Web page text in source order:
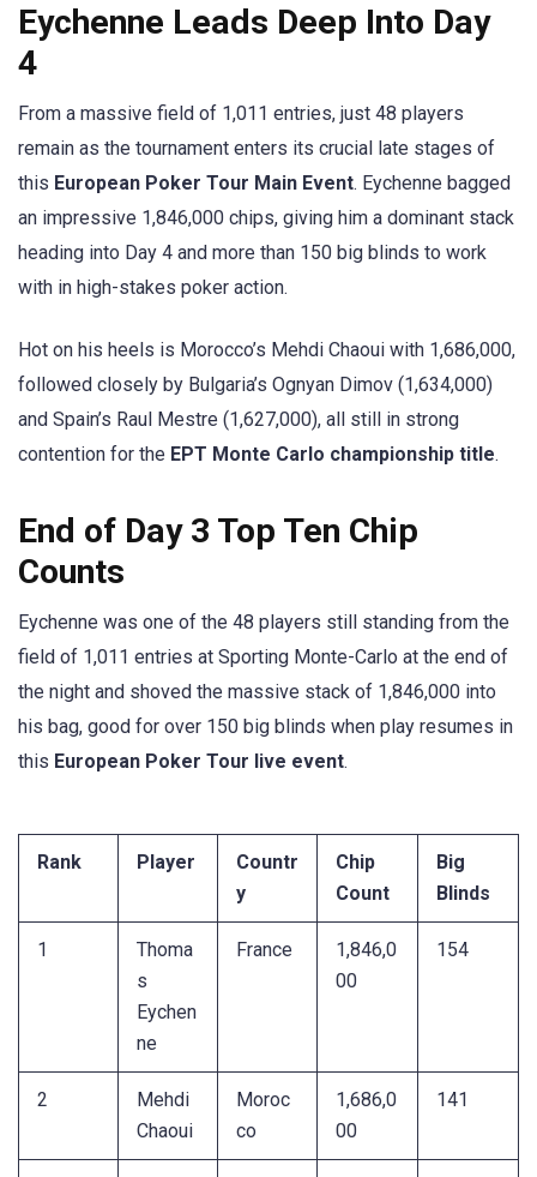
Eychenne Leads Deep Into Day
4
From a massive field of 1,011 entries, just 48 players
remain as the tournament enters its crucial late stages of
this European Poker Tour Main Event. Eychenne bagged
an impressive 1,846,000 chips, giving him a dominant stack
heading into Day 4 and more than 150 big blinds to work
with in high-stakes poker action.
Hot on his heels is Morocco’s Mehdi Chaoui with 1,686,000,
followed closely by Bulgaria’s Ognyan Dimov (1,634,000)
and Spain’s Raul Mestre (1,627,000), all still in strong
contention for the EPT Monte Carlo championship title.
End of Day 3 Top Ten Chip
Counts
Eychenne was one of the 48 players still standing from the
field of 1,011 entries at Sporting Monte-Carlo at the end of
the night and shoved the massive stack of 1,846,000 into
his bag, good for over 150 big blinds when play resumes in
this European Poker Tour live event.
Rank Player
Countr
y
Chip
Count
Big
Blinds
1
Thoma
s
Eychen
ne
France
1,846,0
00
154
2
Mehdi
Chaoui
Moroc
co
1,686,0
00
141